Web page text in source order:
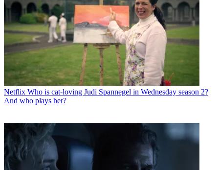
Netflix Who is cat-loving Judi Spannegel in Wednesday season 2?
And who plays her?